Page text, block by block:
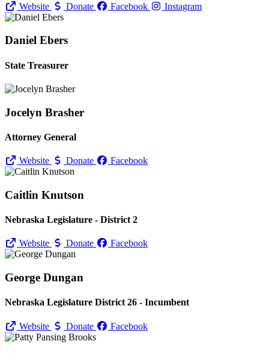
Website Donate Facebook Instagram
Daniel Ebers
State Treasurer
Jocelyn Brasher
Attorney General
Website Donate Facebook
Caitlin Knutson
Nebraska Legislature - District 2
Website Donate Facebook
George Dungan
Nebraska Legislature District 26 - Incumbent
Website Donate Facebook